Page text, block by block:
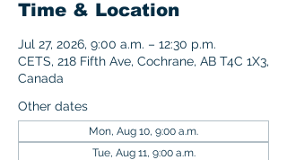
Time & Location
Jul 27, 2026, 9:00 a.m. – 12:30 p.m.
CETS, 218 Fifth Ave, Cochrane, AB T4C 1X3,
Canada
Other dates
Mon, Aug 10, 9:00 a.m.
Tue, Aug 11, 9:00 a.m.